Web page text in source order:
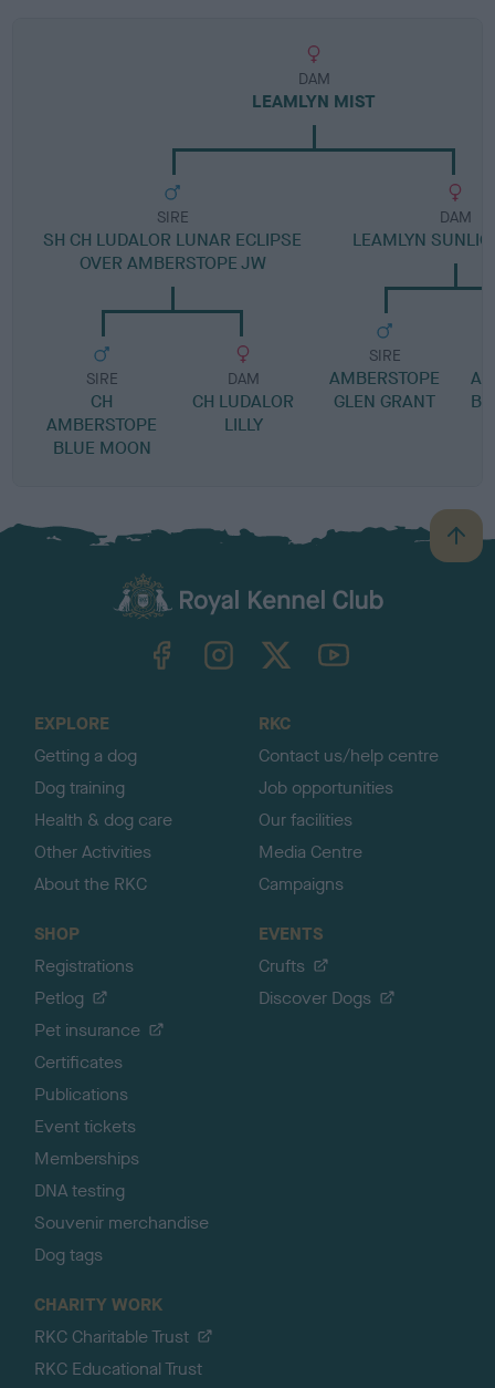
DAM
LEAMLYN MIST
SIRE
SH CH LUDALOR LUNAR ECLIPSE
OVER AMBERSTOPE JW
SIRE
CH
AMBERSTOPE
BLUE MOON
DAM
CH LUDALOR
LILLY
DAM
LEAMLYN
SIRE
AMBERSTOPE
GLEN GRANT
B
a
TheKennelClubUK on YouTube
EXPLORE
Getting a dog
Dog training
Health & dog care
Other Activities
About the RKC
RKC
Contact us/help centre
Job opportunities
Our facilities
Media Centre
Campaigns
SHOP
Registrations
Petlog
Pet insurance
Certificates
Publications
Event tickets
Memberships
DNA testing
Souvenir merchandise
Dog tags
EVENTS
Crufts
Discover Dogs
CHARITY WORK
RKC Charitable Trust
RKC Educational Trust